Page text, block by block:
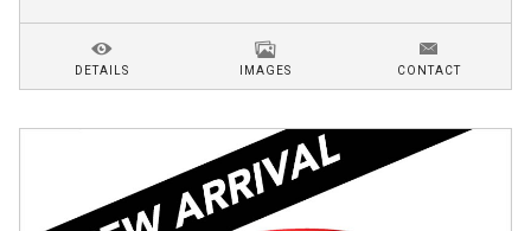
DETAILS IMAGES CONTACT